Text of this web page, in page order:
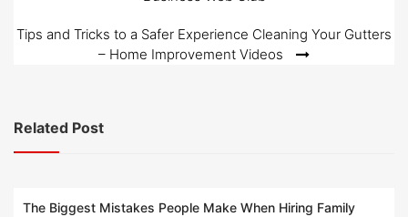
Tips and Tricks to a Safer Experience Cleaning Your Gutters
– Home Improvement Videos
Related Post
The Biggest Mistakes People Make When Hiring Family